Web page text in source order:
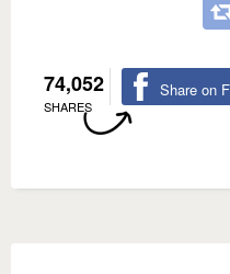
74,052
SHARES
Share on